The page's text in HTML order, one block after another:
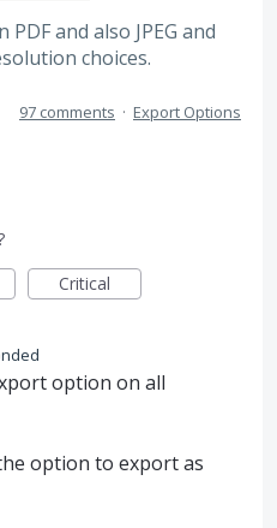
and also JPEG and
choices.
97 comments · Export Options
Critical
option on all
option to export as